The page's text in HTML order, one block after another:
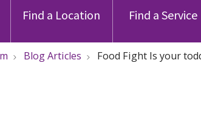
Find a Location Find a Service
Blog Articles Food Fight Is your